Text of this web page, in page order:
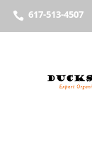
 617-513-4507